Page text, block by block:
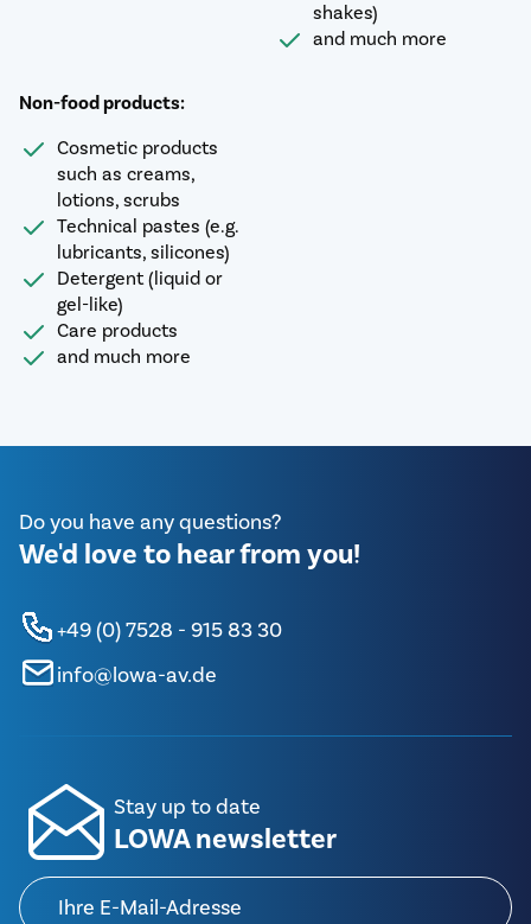
shakes)
and much more
Non-food products:
Cosmetic products
such as creams,
lotions, scrubs
Technical pastes (e.g.
lubricants, silicones)
Detergent (liquid or
gel-like)
Care products
and much more
Do you have any questions?
We'd love to hear from you!
+49 (0) 7528 - 915 83 30
info@lowa-av.de
Stay up to date
LOWA newsletter